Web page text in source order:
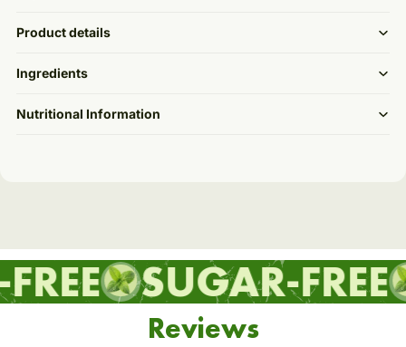
Product details
Ingredients
Nutritional Information
SUGAR-FREE
Reviews